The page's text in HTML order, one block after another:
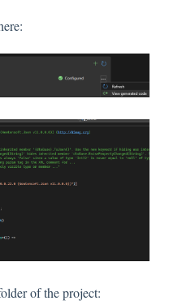
of the project: